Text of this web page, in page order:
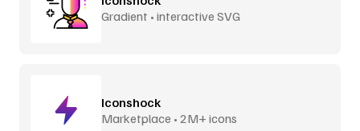
Gradient • interactive SVG
Iconshock
Marketplace • 2M+ icons